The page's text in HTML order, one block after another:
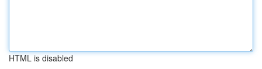
HTML is disabled